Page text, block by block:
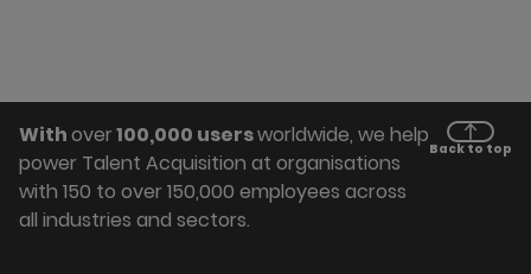
Withover100,000 usersworldwide, we help
power Talent Acquisition at organisations
with 150 to over 150,000 employees across
all industries and sectors.
Back to top